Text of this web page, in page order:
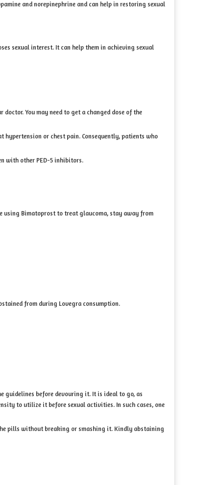
and norepinephrine and can help in restoring sexual
sexual interest. It can help them in achieving sexual
You may need to get a changed dose of the
or chest pain. Consequently, patients who
with other PED-5 inhibitors.
using Bimatoprost to treat glaucoma, stay away from
from during Lovegra consumption.
guidelines before devouring it. It is ideal to go, as
to utilize it before sexual activities. In such cases, one
pills without breaking or smashing it. Kindly abstaining